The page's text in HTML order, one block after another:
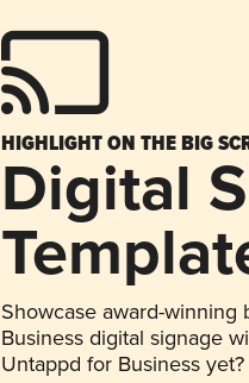
HIGHLIGHT ON THE BIG
Digital
Showcase award-
Business digital signage
Untappd for Business yet?